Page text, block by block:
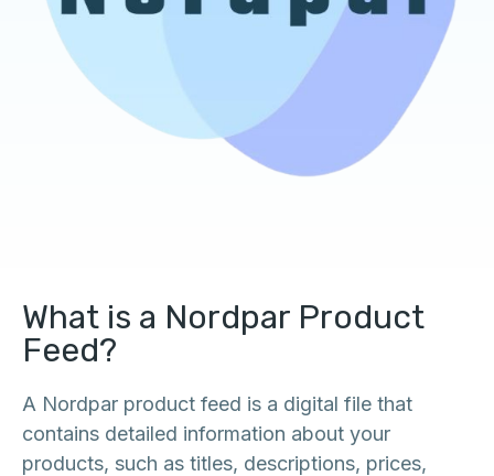
What is a Nordpar Product
Feed?
A Nordpar product feed is a digital file that
contains detailed information about your
products, such as titles, descriptions, prices,